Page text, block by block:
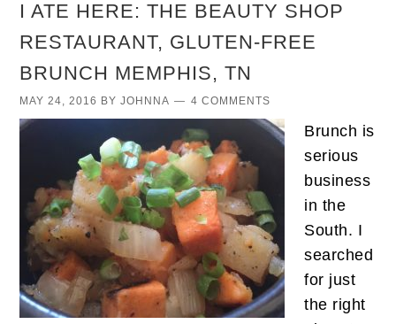
I ATE HERE: THE BEAUTY SHOP
RESTAURANT, GLUTEN-FREE
BRUNCH MEMPHIS, TN
MAY 24, 2016 BYJOHNNA 4 COMMENTS
Brunch is
serious
business
in the
South. I
searched
for just
the right